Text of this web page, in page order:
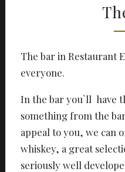
The bar in Restaurant
everyone.
In the bar you`ll have
something from the
appeal to you, we can
whiskey, a great
seriously well